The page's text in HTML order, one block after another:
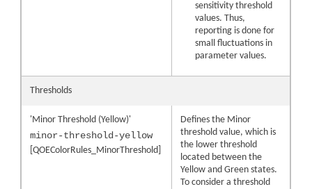
sensitivity threshold
values. Thus,
reporting is done for
small fluctuations in
parameter values.
Thresholds
'Minor Threshold (Yellow)'
minor-threshold-yellow
[QOEColorRules_MinorThreshold]
Defines the Minor
threshold value, which is
the lower threshold
located between the
Yellow and Green states.
To consider a threshold